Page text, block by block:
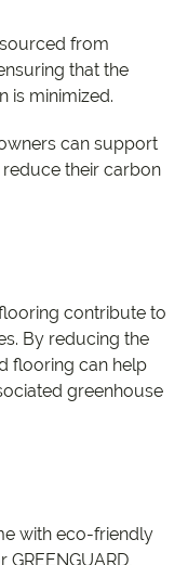
from
that the
is minimized.
can support
their carbon
contribute to
By reducing the
flooring can help
greenhouse
with eco-friendly